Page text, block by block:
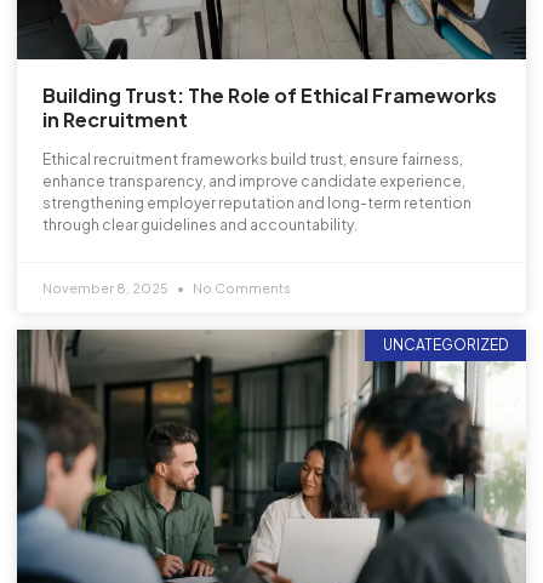
Building Trust: The Role of Ethical Frameworks
in Recruitment
Ethical recruitment frameworks build trust, ensure fairness,
enhance transparency, and improve candidate experience,
strengthening employer reputation and long-term retention
through clear guidelines and accountability.
November 8, 2025 No Comments
UNCATEGORIZED